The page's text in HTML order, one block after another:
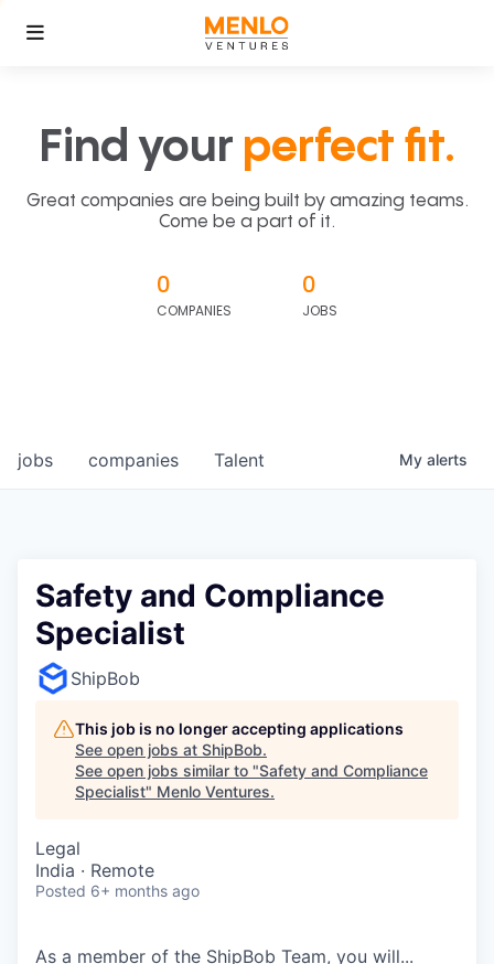
Find your perfect fit.
Great companies are being built by amazing teams.
Come be a part of it.
0
COMPANIES
0
JOBS
jobs companies Talent My alerts
Safety and Compliance
Specialist
ShipBob
This job is no longer accepting applications
See open jobs at ShipBob.
See open jobs similar to "Safety and Compliance
Specialist" Menlo Ventures.
Legal
India · Remote
Posted 6+ months ago
As a member of the ShipBob Team, you will...